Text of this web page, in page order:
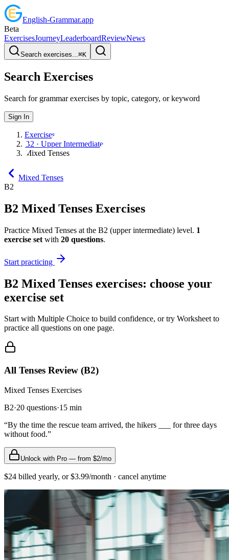
English-Grammar.app
Beta
ExercisesJourneyLeaderboardReviewNews
Search exercises...⌘K
Search Exercises
Search for grammar exercises by topic, category, or keyword
Sign In
Exercises
B2 · Upper Intermediate
Mixed Tenses
Mixed Tenses
B2
B2 Mixed Tenses Exercises
Practice Mixed Tenses at the B2 (upper intermediate) level. 1
exercise set with 20 questions.
Start practicing
B2 Mixed Tenses exercises: choose your
exercise set
Start with Multiple Choice to build confidence, or try Worksheet to
practice all questions on one page.
All Tenses Review (B2)
Mixed Tenses Exercises
B2·20 questions·15 min
“By the time the rescue team arrived, the hikers ___ for three days
without food.”
Unlock with Pro — from $2/mo
$24 billed yearly, or $3.99/month · cancel anytime